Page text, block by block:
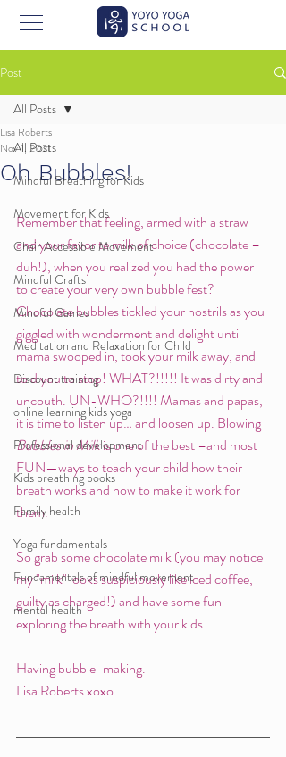
Post
All Posts
Mindful Breathing for Kids
Movement for Kids
Chair Accessible Movement
Mindful Crafts
Mindful Games
Meditation and Relaxation for Child
Discount training
online learning kids yoga
Professional development
Kids breathing books
Family health
Yoga fundamentals
Fundamentals of mindful movement
mental health
All Posts
Oh Bubbles!
Lisa Roberts
Nov 1, 2021
Remember that feeling, armed with a straw
and your favorite milk of choice (chocolate –
duh!), when you realized you had the power
to create your very own bubble fest?
Chocolate bubbles tickled your nostrils as you
giggled with wonderment and delight until
mama swooped in, took your milk away, and
told you to stop! WHAT?!!!!! It was dirty and
uncouth. UN-WHO?!!!! Mamas and papas,
it is time to listen up… and loosen up. Blowing
Bubbles in Milk is one of the best –and most
FUN—ways to teach your child how their
breath works and how to make it work for
them.
So grab some chocolate milk (you may notice
my "milk" looks suspiciously like iced coffee,
guilty as charged!) and have some fun
exploring the breath with your kids.
Having bubble-making.
Lisa Roberts xoxo